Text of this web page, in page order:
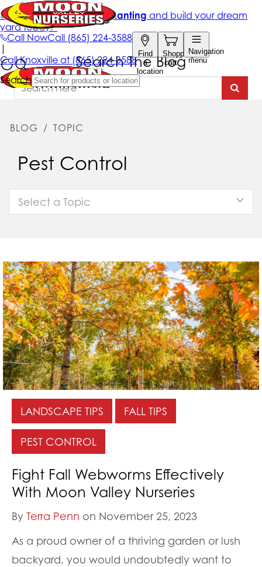
Search The Blog
BLOG / TOPIC
Pest Control
Select a Topic
LANDSCAPE TIPS FALL TIPS
PEST CONTROL
Fight Fall Webworms Effectively
With Moon Valley Nurseries
By Terra Penn on November 25, 2023
As a proud owner of a thriving garden or lush
backyard, you would undoubtedly want to